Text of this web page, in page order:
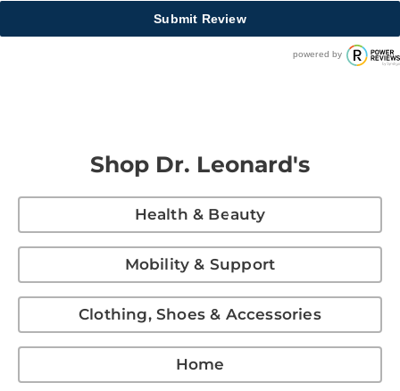
Submit Review
powered by
Shop Dr. Leonard's
Health & Beauty
Mobility & Support
Clothing, Shoes & Accessories
Home